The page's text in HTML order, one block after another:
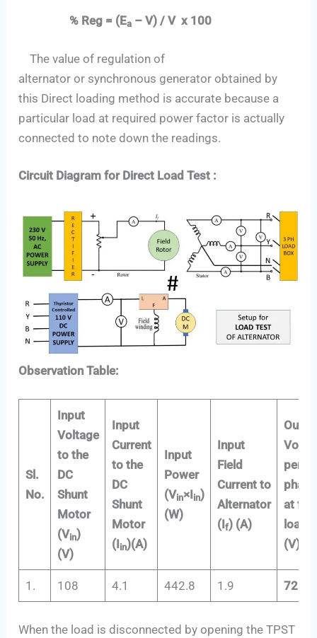
% Reg = (Ea – V) / V x 100
The value of regulation of
alternator or synchronous generator obtained by
this Direct loading method is accurate because a
particular load at required power factor is actually
connected to note down the readings.
Circuit Diagram for Direct Load Test :
Observation Table:
Sl.
No.
Input
Voltage
to the
DC
Shunt
Motor
(Vin)
(V)
Input
Current
to the
DC
Shunt
Motor
(Iin)(A)
Input
Power
(Vin×Iin)
(W)
Input
Field
Current to
Alternator
(If) (A)
per
phase
at full
load
(V)
1. 108 4.1 442.8 1.9 72.22
When the load is disconnected by opening the TPST